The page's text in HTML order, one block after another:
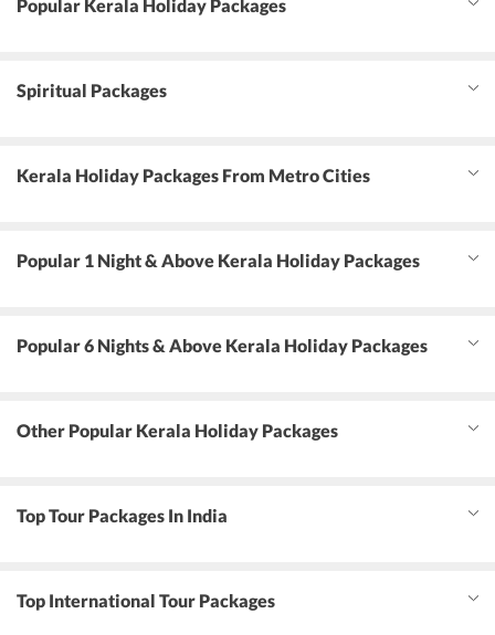
Popular Kerala Holiday Packages
Spiritual Packages
Kerala Holiday Packages From Metro Cities
Popular 1 Night & Above Kerala Holiday Packages
Popular 6 Nights & Above Kerala Holiday Packages
Other Popular Kerala Holiday Packages
Top Tour Packages In India
Top International Tour Packages